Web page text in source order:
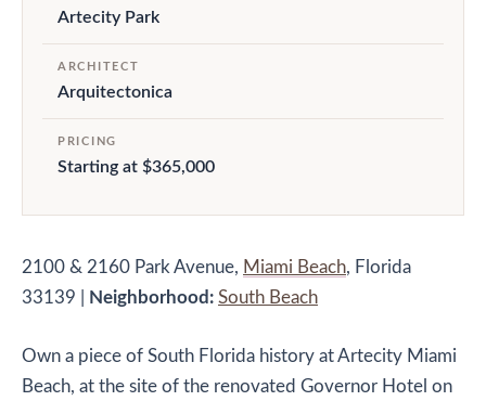
Artecity Park
ARCHITECT
Arquitectonica
PRICING
Starting at $365,000
2100 & 2160 Park Avenue, Miami Beach, Florida
33139
Neighborhood: South Beach
Own a piece of South Florida history at Artecity Miami
Beach, at the site of the renovated Governor Hotel on